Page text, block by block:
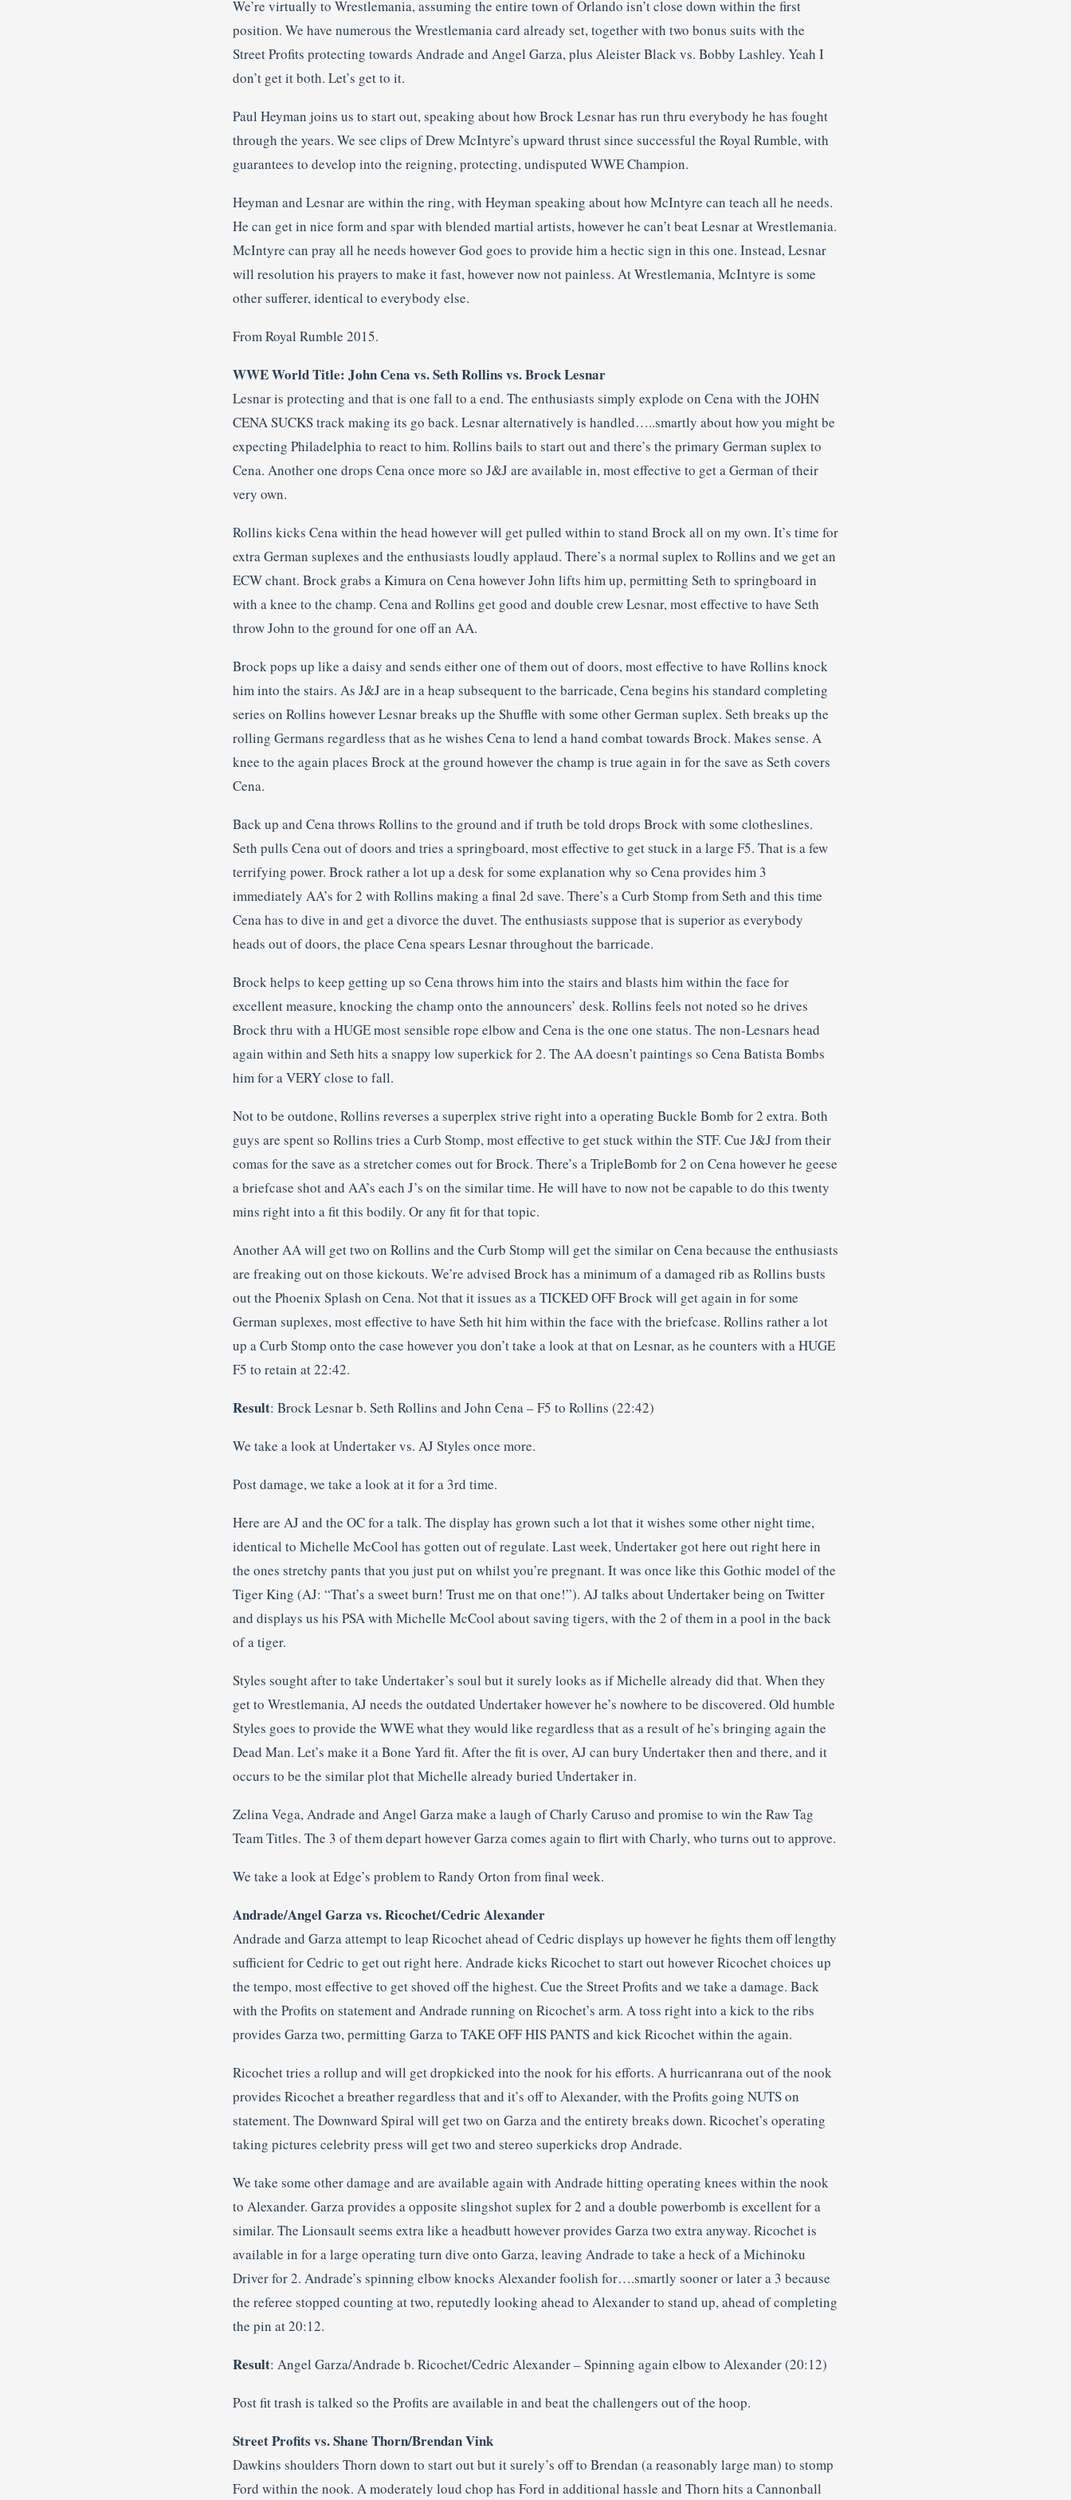
We’re virtually to Wrestlemania, assuming the entire town of Orlando isn’t close down within the first
position. We have numerous the Wrestlemania card already set, together with two bonus suits with the
Street Profits protecting towards Andrade and Angel Garza, plus Aleister Black vs. Bobby Lashley. Yeah I
don’t get it both. Let’s get to it.
Paul Heyman joins us to start out, speaking about how Brock Lesnar has run thru everybody he has fought
through the years. We see clips of Drew McIntyre’s upward thrust since successful the Royal Rumble, with
guarantees to develop into the reigning, protecting, undisputed WWE Champion.
Heyman and Lesnar are within the ring, with Heyman speaking about how McIntyre can teach all he needs.
He can get in nice form and spar with blended martial artists, however he can’t beat Lesnar at Wrestlemania.
McIntyre can pray all he needs however God goes to provide him a hectic sign in this one. Instead, Lesnar
will resolution his prayers to make it fast, however now not painless. At Wrestlemania, McIntyre is some
other sufferer, identical to everybody else.
From Royal Rumble 2015.
WWE World Title: John Cena vs. Seth Rollins vs. Brock Lesnar
Lesnar is protecting and that is one fall to a end. The enthusiasts simply explode on Cena with the JOHN
CENA SUCKS track making its go back. Lesnar alternatively is handled…..smartly about how you might be
expecting Philadelphia to react to him. Rollins bails to start out and there’s the primary German suplex to
Cena. Another one drops Cena once more so J&J are available in, most effective to get a German of their
very own.
Rollins kicks Cena within the head however will get pulled within to stand Brock all on my own. It’s time for
extra German suplexes and the enthusiasts loudly applaud. There’s a normal suplex to Rollins and we get an
ECW chant. Brock grabs a Kimura on Cena however John lifts him up, permitting Seth to springboard in
with a knee to the champ. Cena and Rollins get good and double crew Lesnar, most effective to have Seth
throw John to the ground for one off an AA.
Brock pops up like a daisy and sends either one of them out of doors, most effective to have Rollins knock
him into the stairs. As J&J are in a heap subsequent to the barricade, Cena begins his standard completing
series on Rollins however Lesnar breaks up the Shuffle with some other German suplex. Seth breaks up the
rolling Germans regardless that as he wishes Cena to lend a hand combat towards Brock. Makes sense. A
knee to the again places Brock at the ground however the champ is true again in for the save as Seth covers
Cena.
Back up and Cena throws Rollins to the ground and if truth be told drops Brock with some clotheslines.
Seth pulls Cena out of doors and tries a springboard, most effective to get stuck in a large F5. That is a few
terrifying power. Brock rather a lot up a desk for some explanation why so Cena provides him 3
immediately AA’s for 2 with Rollins making a final 2d save. There’s a Curb Stomp from Seth and this time
Cena has to dive in and get a divorce the duvet. The enthusiasts suppose that is superior as everybody
heads out of doors, the place Cena spears Lesnar throughout the barricade.
Brock helps to keep getting up so Cena throws him into the stairs and blasts him within the face for
excellent measure, knocking the champ onto the announcers’ desk. Rollins feels not noted so he drives
Brock thru with a HUGE most sensible rope elbow and Cena is the one one status. The non-Lesnars head
again within and Seth hits a snappy low superkick for 2. The AA doesn’t paintings so Cena Batista Bombs
him for a VERY close to fall.
Not to be outdone, Rollins reverses a superplex strive right into a operating Buckle Bomb for 2 extra. Both
guys are spent so Rollins tries a Curb Stomp, most effective to get stuck within the STF. Cue J&J from their
comas for the save as a stretcher comes out for Brock. There’s a TripleBomb for 2 on Cena however he geese
a briefcase shot and AA’s each J’s on the similar time. He will have to now not be capable to do this twenty
mins right into a fit this bodily. Or any fit for that topic.
Another AA will get two on Rollins and the Curb Stomp will get the similar on Cena because the enthusiasts
are freaking out on those kickouts. We’re advised Brock has a minimum of a damaged rib as Rollins busts
out the Phoenix Splash on Cena. Not that it issues as a TICKED OFF Brock will get again in for some
German suplexes, most effective to have Seth hit him within the face with the briefcase. Rollins rather a lot
up a Curb Stomp onto the case however you don’t take a look at that on Lesnar, as he counters with a HUGE
F5 to retain at 22:42.
Result: Brock Lesnar b. Seth Rollins and John Cena – F5 to Rollins (22:42)
We take a look at Undertaker vs. AJ Styles once more.
Post damage, we take a look at it for a 3rd time.
Here are AJ and the OC for a talk. The display has grown such a lot that it wishes some other night time,
identical to Michelle McCool has gotten out of regulate. Last week, Undertaker got here out right here in
the ones stretchy pants that you just put on whilst you’re pregnant. It was once like this Gothic model of the
Tiger King (AJ: “That’s a sweet burn! Trust me on that one!”). AJ talks about Undertaker being on Twitter
and displays us his PSA with Michelle McCool about saving tigers, with the 2 of them in a pool in the back
of a tiger.
Styles sought after to take Undertaker’s soul but it surely looks as if Michelle already did that. When they
get to Wrestlemania, AJ needs the outdated Undertaker however he’s nowhere to be discovered. Old humble
Styles goes to provide the WWE what they would like regardless that as a result of he’s bringing again the
Dead Man. Let’s make it a Bone Yard fit. After the fit is over, AJ can bury Undertaker then and there, and it
occurs to be the similar plot that Michelle already buried Undertaker in.
Zelina Vega, Andrade and Angel Garza make a laugh of Charly Caruso and promise to win the Raw Tag
Team Titles. The 3 of them depart however Garza comes again to flirt with Charly, who turns out to approve.
We take a look at Edge’s problem to Randy Orton from final week.
Andrade/Angel Garza vs. Ricochet/Cedric Alexander
Andrade and Garza attempt to leap Ricochet ahead of Cedric displays up however he fights them off lengthy
sufficient for Cedric to get out right here. Andrade kicks Ricochet to start out however Ricochet choices up
the tempo, most effective to get shoved off the highest. Cue the Street Profits and we take a damage. Back
with the Profits on statement and Andrade running on Ricochet’s arm. A toss right into a kick to the ribs
provides Garza two, permitting Garza to TAKE OFF HIS PANTS and kick Ricochet within the again.
Ricochet tries a rollup and will get dropkicked into the nook for his efforts. A hurricanrana out of the nook
provides Ricochet a breather regardless that and it’s off to Alexander, with the Profits going NUTS on
statement. The Downward Spiral will get two on Garza and the entirety breaks down. Ricochet’s operating
taking pictures celebrity press will get two and stereo superkicks drop Andrade.
We take some other damage and are available again with Andrade hitting operating knees within the nook
to Alexander. Garza provides a opposite slingshot suplex for 2 and a double powerbomb is excellent for a
similar. The Lionsault seems extra like a headbutt however provides Garza two extra anyway. Ricochet is
available in for a large operating turn dive onto Garza, leaving Andrade to take a heck of a Michinoku
Driver for 2. Andrade’s spinning elbow knocks Alexander foolish for….smartly sooner or later a 3 because
the referee stopped counting at two, reputedly looking ahead to Alexander to stand up, ahead of completing
the pin at 20:12.
Result: Angel Garza/Andrade b. Ricochet/Cedric Alexander – Spinning again elbow to Alexander (20:12)
Post fit trash is talked so the Profits are available in and beat the challengers out of the hoop.
Street Profits vs. Shane Thorn/Brendan Vink
Dawkins shoulders Thorn down to start out but it surely’s off to Brendan (a reasonably large man) to stomp
Ford within the nook. A moderately loud chop has Ford in additional hassle and Thorn hits a Cannonball